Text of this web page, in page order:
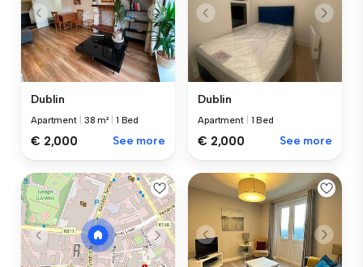
Dublin
Apartment 38 m² 1 Bed
€ 2,000 See more
Dublin
Apartment 1 Bed
€ 2,000 See more